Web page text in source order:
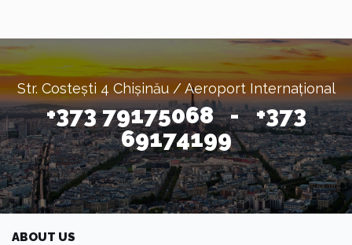
Str. Costești 4 Chișinău / Aeroport Internațional
+373 79175068 - +373
69174199
ABOUT US